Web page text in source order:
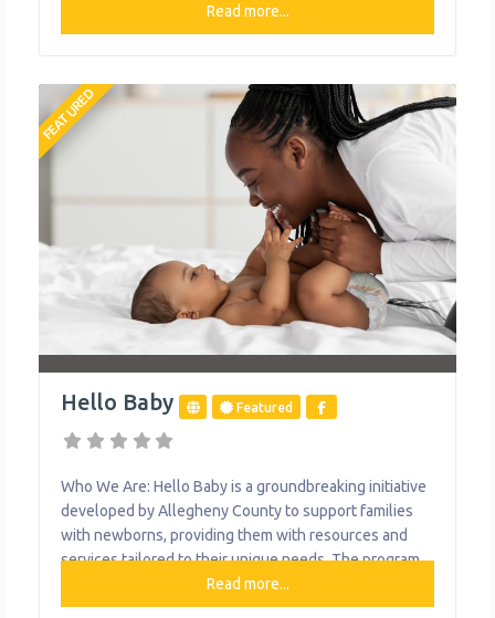
What We Do Provides health insurance for uninsured
children and teens
Read more...
FEATURED
Hello Baby Featured
Who We Are: Hello Baby is a groundbreaking initiative
developed by Allegheny County to support families
with newborns, providing them with resources and
services tailored to their unique needs. The program
aims to ensure that all babies in the county get a
healthy start by offering a unique approach to care.
Read more...